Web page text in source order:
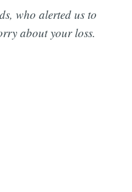
who alerted us to
about your loss.